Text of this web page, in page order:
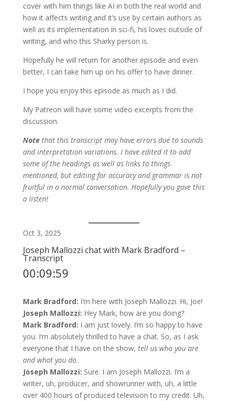
cover with him things like AI in both the real world and
how it affects writing and it’s use by certain authors as
well as its implementation in sci-fi, his loves outside of
writing, and who this Sharky person is.
Hopefully he will return for another episode and even
better, I can take him up on his offer to have dinner.
I hope you enjoy this episode as much as I did.
My Patreon will have some video excerpts from the
discussion.
Note that this transcript may have errors due to sounds
and interpretation variations. I have edited it to add
some of the headings as well as links to things
mentioned, but editing for accuracy and grammar is not
fruitful in a normal conversation. Hopefully you gave this
a listen!
Oct 3, 2025
Joseph Mallozzi chat with Mark Bradford –
Transcript
00:09:59
Mark Bradford: I’m here with Joseph Mallozzi. Hi, Joe!
Joseph Mallozzi: Hey Mark, how are you doing?
Mark Bradford: I am just lovely. I’m so happy to have
you. I’m absolutely thrilled to have a chat. So, as I ask
everyone that I have on the show, tell us who you are
and what you do.
Joseph Mallozzi: Sure. I am Joseph Mallozzi. I’m a
writer, uh, producer, and showrunner with, uh, a little
over 400 hours of produced television to my credit. Uh,